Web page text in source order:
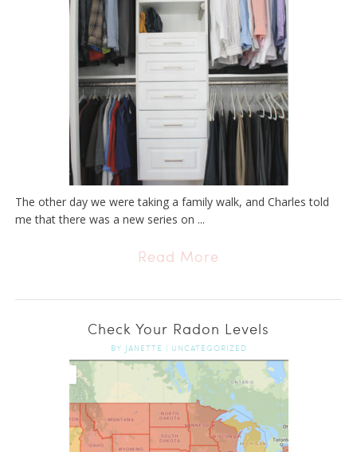
The other day we were taking a family walk, and Charles told
me that there was a new series on ...
Read More
Check Your Radon Levels
BY JANETTE | UNCATEGORIZED